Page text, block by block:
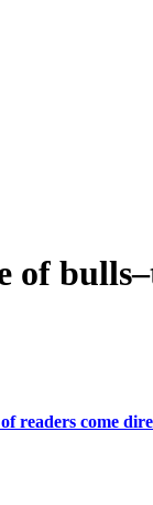
of
readers come